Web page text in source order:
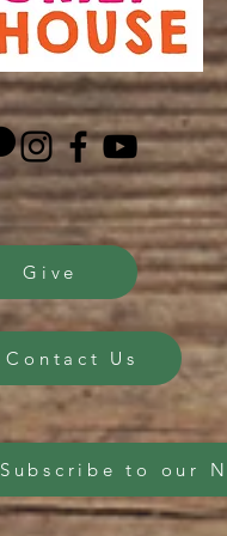
Give
Contact Us
Subscribe to our